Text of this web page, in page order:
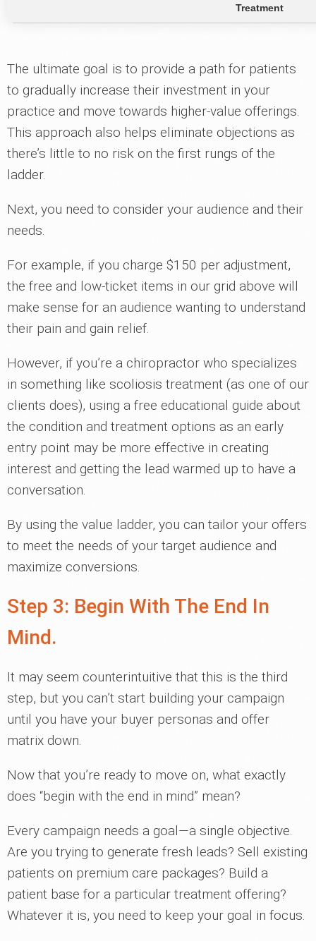
Treatment
The ultimate goal is to provide a path for patients
to gradually increase their investment in your
practice and move towards higher-value offerings.
This approach also helps eliminate objections as
there’s little to no risk on the first rungs of the
ladder.
Next, you need to consider your audience and their
needs.
For example, if you charge $150 per adjustment,
the free and low-ticket items in our grid above will
make sense for an audience wanting to understand
their pain and gain relief.
However, if you’re a chiropractor who specializes
in something like scoliosis treatment (as one of our
clients does), using a free educational guide about
the condition and treatment options as an early
entry point may be more effective in creating
interest and getting the lead warmed up to have a
conversation.
By using the value ladder, you can tailor your offers
to meet the needs of your target audience and
maximize conversions.
Step 3: Begin With The End In
Mind.
It may seem counterintuitive that this is the third
step, but you can’t start building your campaign
until you have your buyer personas and offer
matrix down.
Now that you’re ready to move on, what exactly
does “begin with the end in mind” mean?
Every campaign needs a goal—a single objective.
Are you trying to generate fresh leads? Sell existing
patients on premium care packages? Build a
patient base for a particular treatment offering?
Whatever it is, you need to keep your goal in focus.